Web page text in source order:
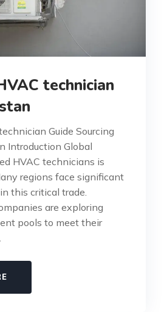
technician
Guide Sourcing
Introduction Global
HVAC technicians is
regions face significant
this critical trade.
are exploring
pools to meet their